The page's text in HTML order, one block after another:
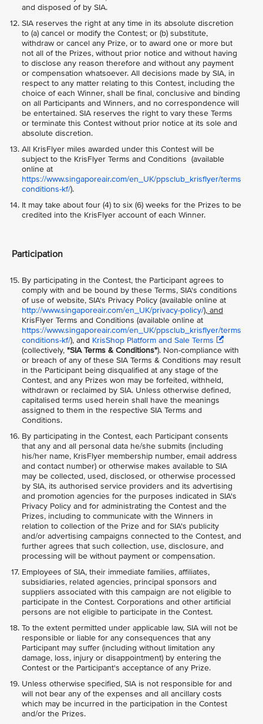
and disposed of by SIA.
SIA reserves the right at any time in its absolute discretion
to (a) cancel or modify the Contest; or (b) substitute,
withdraw or cancel any Prize, or to award one or more but
not all of the Prizes, without prior notice and without having
to disclose any reason therefore and without any payment
or compensation whatsoever. All decisions made by SIA, in
respect to any matter relating to this Contest, including the
choice of each Winner, shall be final, conclusive and binding
on all Participants and Winners, and no correspondence will
be entertained. SIA reserves the right to vary these Terms
or terminate this Contest without prior notice at its sole and
absolute discretion.
All KrisFlyer miles awarded under this Contest will be
subject to the KrisFlyer Terms and Conditions (available
online at
https://www.singaporeair.com/en_UK/ppsclub_krisflyer/terms
conditions-kf/).
It may take about four (4) to six (6) weeks for the Prizes to be
credited into the KrisFlyer account of each Winner.
Participation
By participating in the Contest, the Participant agrees to
comply with and be bound by these Terms, SIA's conditions
of use of website, SIA's Privacy Policy (available online at
http://www.singaporeair.com/en_UK/privacy-policy/), and
KrisFlyer Terms and Conditions (available online at
https://www.singaporeair.com/en_UK/ppsclub_krisflyer/terms
conditions-kf/), and KrisShop Platform and Sale Terms
(collectively, "SIA Terms & Conditions"). Non-compliance with
or breach of any of these SIA Terms & Conditions may result
in the Participant being disqualified at any stage of the
Contest, and any Prizes won may be forfeited, withheld,
withdrawn or reclaimed by SIA. Unless otherwise defined,
capitalised terms used herein shall have the meanings
assigned to them in the respective SIA Terms and
Conditions.
By participating in the Contest, each Participant consents
that any and all personal data he/she submits (including
his/her name, KrisFlyer membership number, email address
and contact number) or otherwise makes available to SIA
may be collected, used, disclosed, or otherwise processed
by SIA, its authorised service providers and its advertising
and promotion agencies for the purposes indicated in SIA's
Privacy Policy and for administrating the Contest and the
Prizes, including to communicate with the Winners in
relation to collection of the Prize and for SIA's publicity
and/or advertising campaigns connected to the Contest, and
further agrees that such collection, use, disclosure, and
processing will be without payment or compensation.
Employees of SIA, their immediate families, affiliates,
subsidiaries, related agencies, principal sponsors and
suppliers associated with this campaign are not eligible to
participate in the Contest. Corporations and other artificial
persons are not eligible to participate in the Contest.
To the extent permitted under applicable law, SIA will not be
responsible or liable for any consequences that any
Participant may suffer (including without limitation any
damage, loss, injury or disappointment) by entering the
Contest or the Participant's acceptance of any Prize.
Unless otherwise specified, SIA is not responsible for and
will not bear any of the expenses and all ancillary costs
which may be incurred in the participation in the Contest
and/or the Prizes.